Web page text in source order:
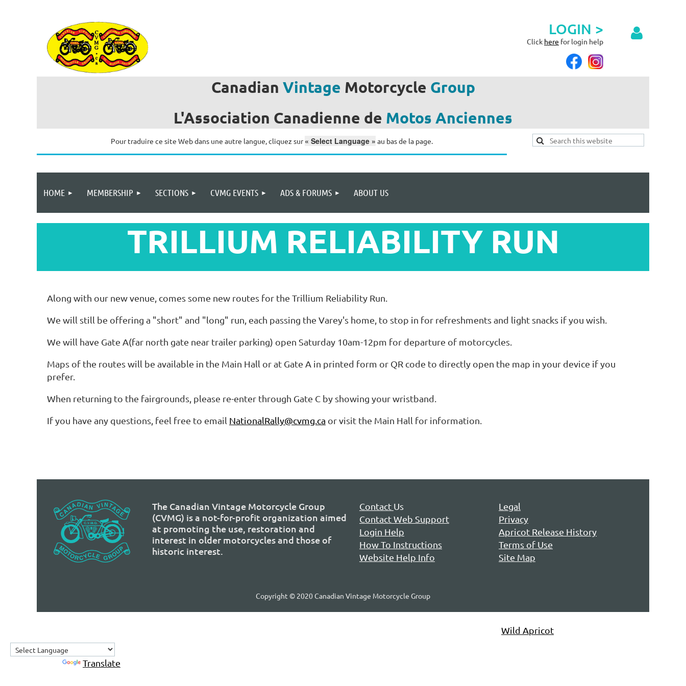
LOGIN >
Click here for login help
Canadian Vintage Motorcycle Group
L'Association Canadienne de Motos Anciennes
Pour traduire ce site Web dans une autre langue, cliquez sur « Select Language » au bas de la page.
HOME MEMBERSHIP SECTIONS CVMG EVENTS ADS & FORUMS ABOUT US
TRILLIUM RELIABILITY RUN
Along with our new venue, comes some new routes for the Trillium Reliability Run.
We will still be offering a "short" and "long" run, each passing the Varey's home, to stop in for refreshments and light snacks if you wish.
We will have Gate A(far north gate near trailer parking) open Saturday 10am-12pm for departure of motorcycles.
Maps of the routes will be available in the Main Hall or at Gate A in printed form or QR code to directly open the map in your device if you
prefer.
When returning to the fairgrounds, please re-enter through Gate C by showing your wristband.
If you have any questions, feel free to email NationalRally@cvmg.ca or visit the Main Hall for information.
The Canadian Vintage Motorcycle Group
(CVMG) is a not-for-profit organization aimed
at promoting the use, restoration and
interest in older motorcycles and those of
historic interest.
Contact Us
Contact Web Support
Login Help
How To Instructions
Website Help Info
Legal
Privacy
Apricot Release History
Terms of Use
Site Map
Copyright © 2020 Canadian Vintage Motorcycle Group
Wild Apricot
Translate